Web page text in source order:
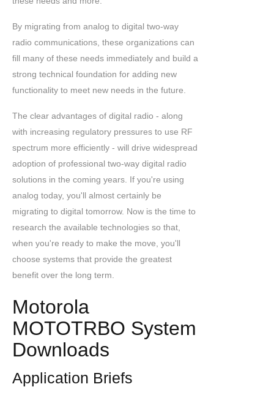
By migrating from analog to digital two-way
radio communications, these organizations can
fill many of these needs immediately and build a
strong technical foundation for adding new
functionality to meet new needs in the future.
The clear advantages of digital radio - along
with increasing regulatory pressures to use RF
spectrum more efficiently - will drive widespread
adoption of professional two-way digital radio
solutions in the coming years. If you're using
analog today, you'll almost certainly be
migrating to digital tomorrow. Now is the time to
research the available technologies so that,
when you're ready to make the move, you'll
choose systems that provide the greatest
benefit over the long term.
Motorola
MOTOTRBO System
Downloads
Application Briefs